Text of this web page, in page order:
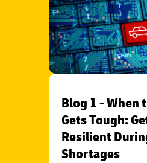
Blog 1 - When
Gets Tough:
Resilient
Shortages